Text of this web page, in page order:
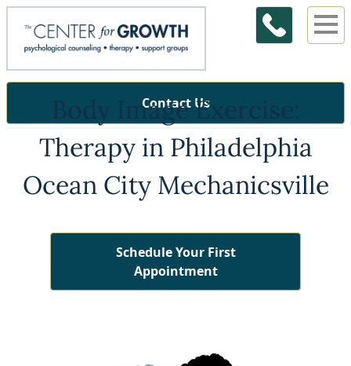
Contact Us
Body Image Exercise:
Therapy in Philadelphia
Ocean City Mechanicsville
Schedule Your First
Appointment